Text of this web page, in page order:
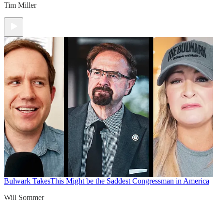
Tim Miller
Bulwark TakesThis Might be the Saddest Congressman in America
Will Sommer